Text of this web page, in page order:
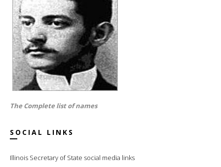
The Complete list of names
SOCIAL LINKS
Illinois Secretary of State social media links